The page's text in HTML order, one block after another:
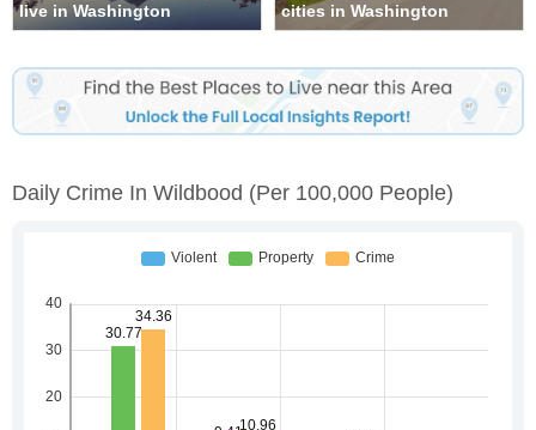
live in Washington
cities in Washington
Daily Crime In Wildbood (per 100,000 People)